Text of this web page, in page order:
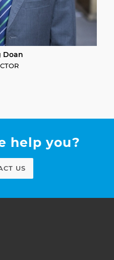
Doan
help you?
US